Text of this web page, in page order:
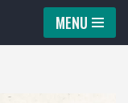
MENU